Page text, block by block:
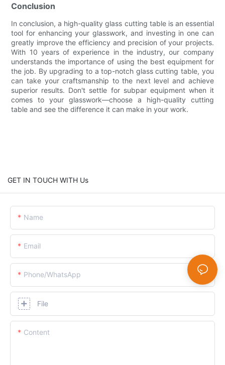
Conclusion
In conclusion, a high-quality glass cutting table is an essential
tool for enhancing your glasswork, and investing in one can
greatly improve the efficiency and precision of your projects.
With 10 years of experience in the industry, our company
understands the importance of using the best equipment for
the job. By upgrading to a top-notch glass cutting table, you
can take your craftsmanship to the next level and achieve
superior results. Don't settle for subpar equipment when it
comes to your glasswork—choose a high-quality cutting
table and see the difference it can make in your work.
GET IN TOUCH WITH Us
Name
Email
Phone/whatsApp
File
Content